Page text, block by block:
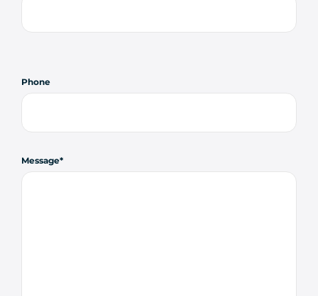
Phone
Message